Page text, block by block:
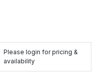
Please login for pricing &
availability